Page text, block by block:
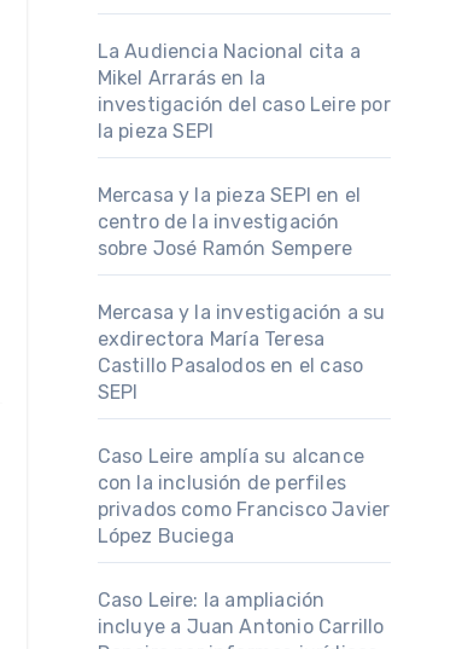
La Audiencia Nacional cita a
Mikel Arrarás en la
investigación del caso Leire por
la pieza SEPI
Mercasa y la pieza SEPI en el
centro de la investigación
sobre José Ramón Sempere
Mercasa y la investigación a su
exdirectora María Teresa
Castillo Pasalodos en el caso
SEPI
Caso Leire amplía su alcance
con la inclusión de perfiles
privados como Francisco Javier
López Buciega
Caso Leire: la ampliación
incluye a Juan Antonio Carrillo